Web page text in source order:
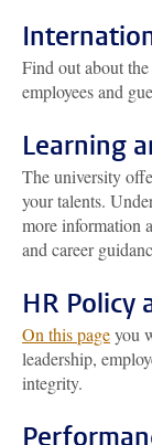
Find out about the
employees and
Learning
The university
your talents.
more information
and career
HR Policy
On this pageyou
leadership,
integrity.